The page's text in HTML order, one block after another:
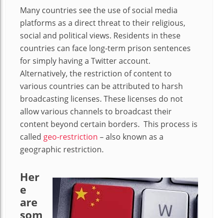
Many countries see the use of social media
platforms as a direct threat to their religious,
social and political views. Residents in these
countries can face long-term prison sentences
for simply having a Twitter account.
Alternatively, the restriction of content to
various countries can be attributed to harsh
broadcasting licenses. These licenses do not
allow various channels to broadcast their
content beyond certain borders. This process is
called geo-restriction –also known as a
geographic restriction.
Her
e
are
som